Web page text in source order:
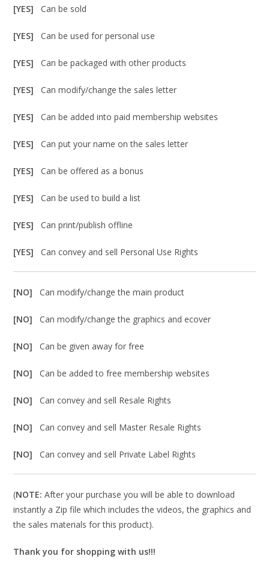
[YES]Can be sold
[YES]Can be used for personal use
[YES]Can be packaged with other products
[YES]Can modify/change the sales letter
[YES]Can be added into paid membership websites
[YES]Can put your name on the sales letter
[YES]Can be offered as a bonus
[YES]Can be used to build a list
[YES]Can print/publish offline
[YES]Can convey and sell Personal Use Rights
[NO]Can modify/change the main product
[NO]Can modify/change the graphics and ecover
[NO]Can be given away for free
[NO]Can be added to free membership websites
[NO]Can convey and sell Resale Rights
[NO]Can convey and sell Master Resale Rights
[NO]Can convey and sell Private Label Rights
(NOTE: After your purchase you will be able to download
instantly a Zip file which includes the videos, the graphics and
the sales materials for this product).
Thank you for shopping with us!!!